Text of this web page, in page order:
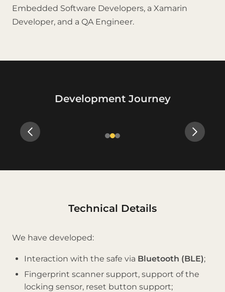
Embedded Software Developers, a Xamarin
Developer, and a QA Engineer.
Development Journey
Slide 2 of 3
Technical Details
We have developed:
Interaction with the safe via Bluetooth (BLE);
Fingerprint scanner support, support of the
locking sensor, reset button support;